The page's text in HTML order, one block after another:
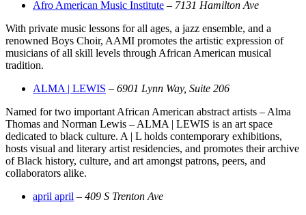
Afro American Music Institute – 7131 Hamilton Ave
With private music lessons for all ages, a jazz ensemble, and a
renowned Boys Choir, AAMI promotes the artistic expression of
musicians of all skill levels through African American musical
tradition.
ALMA | LEWIS – 6901 Lynn Way, Suite 206
Named for two important African American abstract artists – Alma
Thomas and Norman Lewis – ALMA | LEWIS is an art space
dedicated to black culture. A | L holds contemporary exhibitions,
hosts visual and literary artist residencies, and promotes their archive
of Black history, culture, and art amongst patrons, peers, and
collaborators alike.
april april – 409 S Trenton Ave